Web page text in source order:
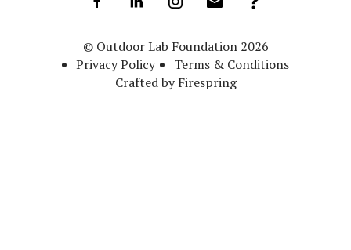
© Outdoor Lab Foundation 2026
Privacy Policy
Terms & Conditions
Crafted byFirespring